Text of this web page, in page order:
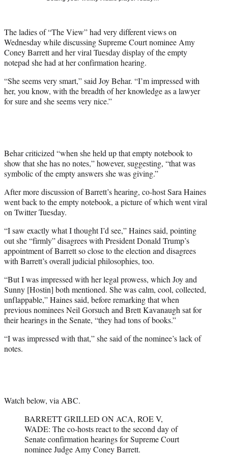
r
)
The ladies of “The View” had very different views on
Wednesday while discussing Supreme Court nominee Amy
Coney Barrett and her viral Tuesday display of the empty
notepad she had at her confirmation hearing.
“She seems very smart,” said Joy Behar. “I’m impressed with
her, you know, with the breadth of her knowledge as a lawyer
for sure and she seems very nice.”
Behar criticized “when she held up that empty notebook to
show that she has no notes,” however, suggesting, “that was
symbolic of the empty answers she was giving.”
After more discussion of Barrett’s hearing, co-host Sara Haines
went back to the empty notebook, a picture of which went viral
on Twitter Tuesday.
“I saw exactly what I thought I’d see,” Haines said, pointing
out she “firmly” disagrees with President Donald Trump’s
appointment of Barrett so close to the election and disagrees
with Barrett’s overall judicial philosophies, too.
“But I was impressed with her legal prowess, which Joy and
Sunny [Hostin] both mentioned. She was calm, cool, collected,
unflappable,” Haines said, before remarking that when
previous nominees Neil Gorsuch and Brett Kavanaugh sat for
their hearings in the Senate, “they had tons of books.”
“I was impressed with that,” she said of the nominee’s lack of
notes.
Watch below, via ABC.
BARRETT GRILLED ON ACA, ROE V,
WADE: The co-hosts react to the second day of
Senate confirmation hearings for Supreme Court
nominee Judge Amy Coney Barrett.